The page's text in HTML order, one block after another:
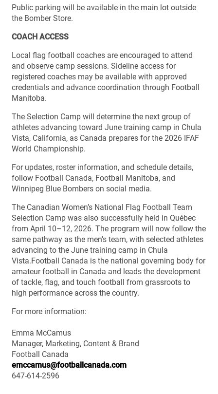
Public parking will be available in the main lot outside
the Bomber Store.
COACH ACCESS
Local flag football coaches are encouraged to attend
and observe camp sessions. Sideline access for
registered coaches may be available with approved
credentials and advance coordination through Football
Manitoba.
The Selection Camp will determine the next group of
athletes advancing toward June training camp in Chula
Vista, California, as Canada prepares for the 2026 IFAF
World Championship.
For updates, roster information, and schedule details,
follow Football Canada, Football Manitoba, and
Winnipeg Blue Bombers on social media.
The Canadian Women’s National Flag Football Team
Selection Camp was also successfully held in Québec
from April 10–12, 2026. The program will now follow the
same pathway as the men’s team, with selected athletes
advancing to the June training camp in Chula
Vista.Football Canada is the national governing body for
amateur football in Canada and leads the development
of tackle, flag, and touch football from grassroots to
high performance across the country.
For more information:
Emma McCamus
Manager, Marketing, Content & Brand
Football Canada
emccamus@footballcanada.com
647-614-2596